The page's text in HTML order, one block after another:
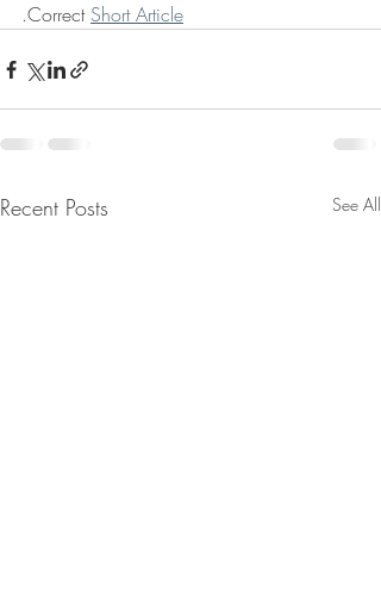
.Correct Short Article
Recent Posts See All